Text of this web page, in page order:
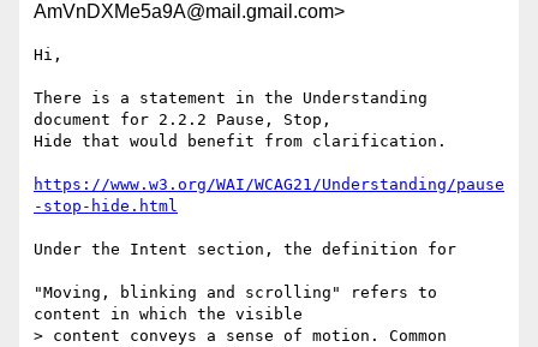
AmVnDXMe5a9A@mail.gmail.com>
Hi,
There is a statement in the Understanding
document for 2.2.2 Pause, Stop,
Hide that would benefit from clarification.
https://www.w3.org/WAI/WCAG21/Understanding/pause
-stop-hide.html
Under the Intent section, the definition for
"Moving, blinking and scrolling" refers to
content in which the visible
> content conveys a sense of motion. Common